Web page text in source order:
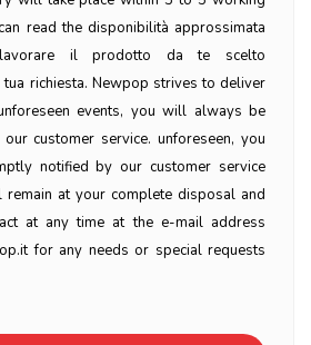
read the disponibilità approssimata
il prodotto da te scelto
richiesta. Newpop strives to deliver
events, you will always be
customer service. unforeseen, you
notified by our customer service
at your complete disposal and
at any time at the e-mail address
for any needs or special requests